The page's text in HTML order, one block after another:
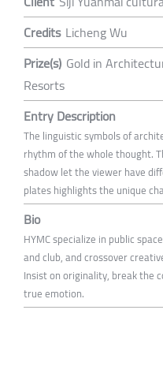
Credits Licheng Wu
Prize(s) Gold in
Resorts
Entry Description
The linguistic symbols of
rhythm of the whole thought.
shadow let the viewer have
plates highlights the unique
Bio
HYMC specialize in public
and club, and crossover
Insist on originality, break the
true emotion.